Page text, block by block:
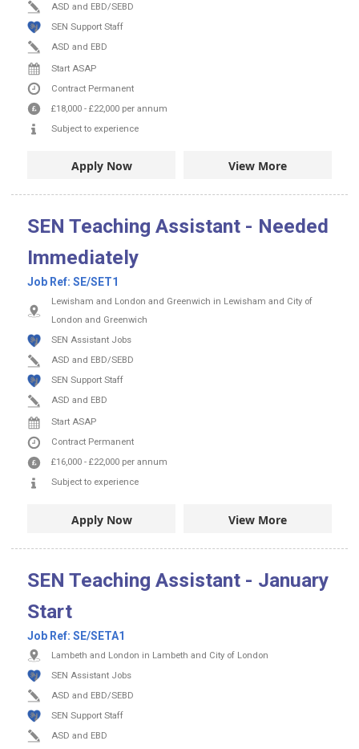
ASD and EBD/SEBD
SEN Support Staff
ASD and EBD
Start ASAP
Contract Permanent
£18,000 - £22,000 per annum
Subject to experience
Apply Now View More
SEN Teaching Assistant - Needed
Immediately
Job Ref: SE/SET1
Lewisham and London and Greenwich in Lewisham and City of
London and Greenwich
SEN Assistant Jobs
ASD and EBD/SEBD
SEN Support Staff
ASD and EBD
Start ASAP
Contract Permanent
£16,000 - £22,000 per annum
Subject to experience
Apply Now View More
SEN Teaching Assistant - January
Start
Job Ref: SE/SETA1
Lambeth and London in Lambeth and City of London
SEN Assistant Jobs
ASD and EBD/SEBD
SEN Support Staff
ASD and EBD